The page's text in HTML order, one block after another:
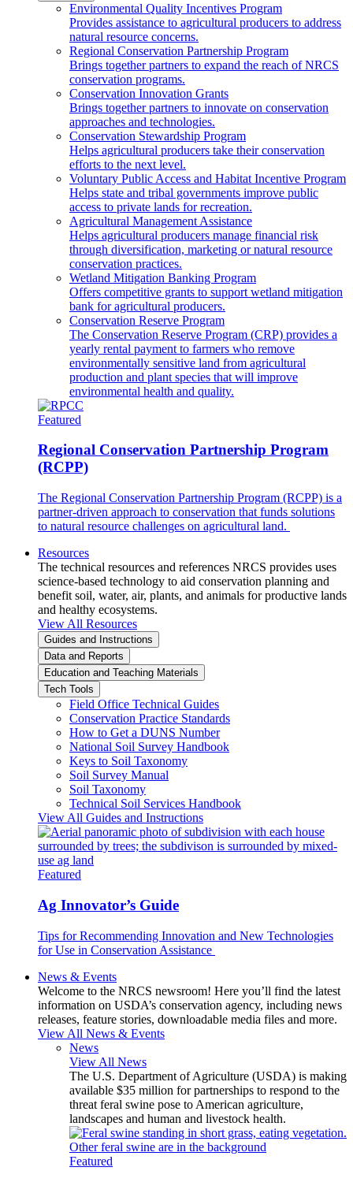
Environmental Quality Incentives Program
Provides assistance to agricultural producers to address
natural resource concerns.
Regional Conservation Partnership Program
Brings together partners to expand the reach of NRCS
conservation programs.
Conservation Innovation Grants
Brings together partners to innovate on conservation
approaches and technologies.
Conservation Stewardship Program
Helps agricultural producers take their conservation
efforts to the next level.
Voluntary Public Access and Habitat Incentive Program
Helps state and tribal governments improve public
access to private lands for recreation.
Agricultural Management Assistance
Helps agricultural producers manage financial risk
through diversification, marketing or natural resource
conservation practices.
Wetland Mitigation Banking Program
Offers competitive grants to support wetland mitigation
bank for agricultural producers.
Conservation Reserve Program
The Conservation Reserve Program (CRP) provides a
yearly rental payment to farmers who remove
environmentally sensitive land from agricultural
production and plant species that will improve
environmental health and quality.
Featured
Regional Conservation Partnership Program
(RCPP)
The Regional Conservation Partnership Program (RCPP) is a
partner-driven approach to conservation that funds solutions
to natural resource challenges on agricultural land.
Resources
The technical resources and references NRCS provides uses
science-based technology to aid conservation planning and
benefit soil, water, air, plants, and animals for productive lands
and healthy ecosystems.
View All Resources
Guides and Instructions
Data and Reports
Education and Teaching Materials
Tech Tools
Field Office Technical Guides
Conservation Practice Standards
How to Get a DUNS Number
National Soil Survey Handbook
Keys to Soil Taxonomy
Soil Survey Manual
Soil Taxonomy
Technical Soil Services Handbook
View All Guides and Instructions
Featured
Ag Innovator’s Guide
Tips for Recommending Innovation and New Technologies
for Use in Conservation Assistance
News & Events
Welcome to the NRCS newsroom! Here you’ll find the latest
information on USDA’s conservation agency, including news
releases, feature stories, downloadable media files and more.
View All News & Events
News
View All News
The U.S. Department of Agriculture (USDA) is making
available $35 million for partnerships to respond to the
threat feral swine pose to American agriculture,
landscapes and human and livestock health.
Featured